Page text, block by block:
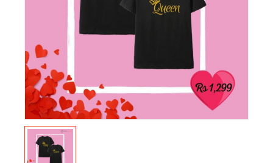
Made In Nepal
Hukka & Flavours
Customized Products
Cosmetics
Travels & Accessories
Health & fitness
Electronics